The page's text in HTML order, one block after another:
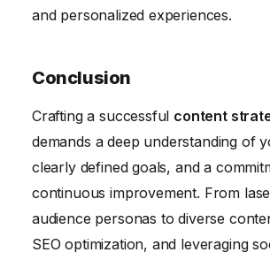
and personalized experiences.
Conclusion
Crafting a successful content
demands a deep understanding of
clearly defined goals, and a
continuous improvement. From
audience personas to diverse
SEO optimization, and leveraging